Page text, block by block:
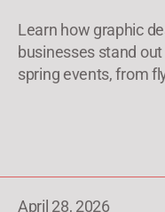
Learn how graphic
businesses stand
spring events, from
April 28, 2026